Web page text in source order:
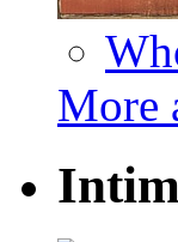
More